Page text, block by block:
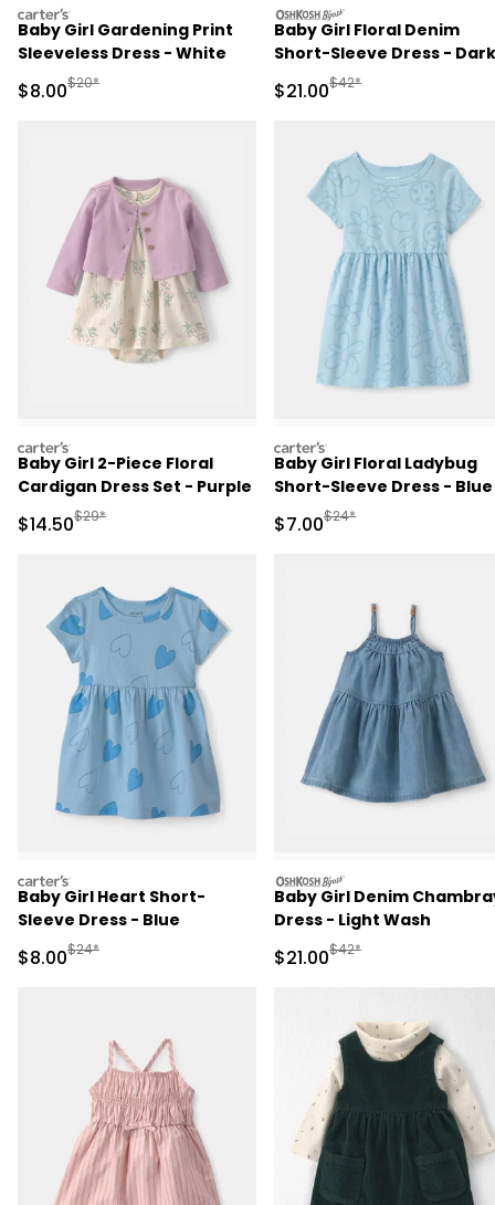
carters
Baby Girl Gardening Print
Sleeveless Dress - White
Sale Price
$8.00Manufactured Suggested Retail Price
$20*
oshkosh
Baby Girl Floral Denim
Short-Sleeve Dress - Dark
Sale Price
$21.00Manufactured
$42*
carters
Baby Girl 2-Piece Floral
Cardigan Dress Set - Purple
Sale Price
$14.50Manufactured Suggested Retail Price
$29*
carters
Baby Girl Floral Ladybug
Short-Sleeve Dress - Blue
Sale Price
$7.00Manufactured
$24*
carters
Baby Girl Heart Short-
Sleeve Dress - Blue
Sale Price
$8.00Manufactured Suggested Retail Price
$24*
oshkosh
Baby Girl Denim
Dress - Light Wash
Sale Price
$21.00Manufactured
$42*